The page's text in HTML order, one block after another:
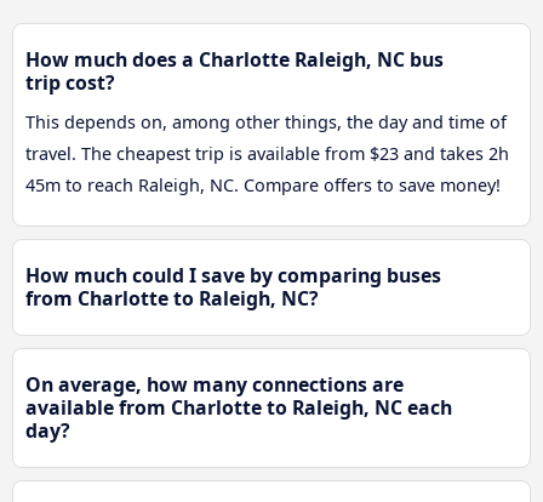
How much does a Charlotte Raleigh, NC bus
trip cost?
This depends on, among other things, the day and time of
travel. The cheapest trip is available from $23 and takes 2h
45m to reach Raleigh, NC. Compare offers to save money!
How much could I save by comparing buses
from Charlotte to Raleigh, NC?
On average, how many connections are
available from Charlotte to Raleigh, NC each
day?